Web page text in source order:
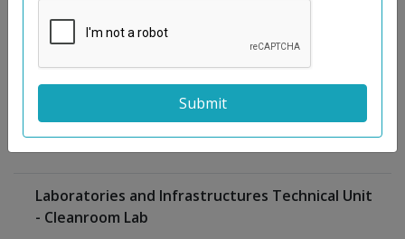
Moreno
Gutiérrez,
Antonio
PUBLICATIONS
Laboratories and Infrastructures Technical Unit
- Cleanroom Lab